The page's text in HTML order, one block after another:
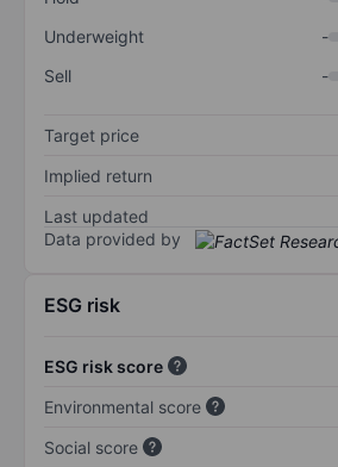
Underweight
-
Sell
-
Target price
Implied return
Last updated
Data provided by
ESG risk
ESG risk score
Environmental score
Social score